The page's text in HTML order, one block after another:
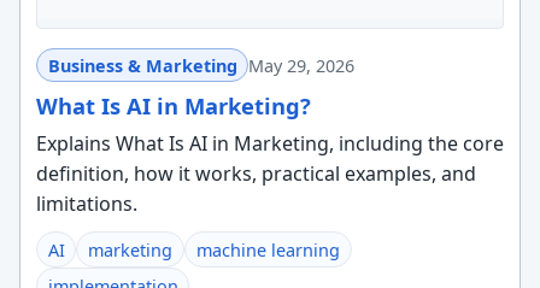
Business & Marketing May 29, 2026
What Is AI in Marketing?
Explains What Is AI in Marketing, including the core
definition, how it works, practical examples, and
limitations.
AI marketing
machine learning